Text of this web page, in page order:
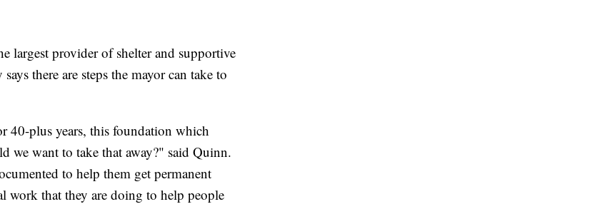
largest provider of shelter and supportive
there are steps the mayor can take to
40-plus years, this foundation which
want to take that away?" said Quinn.
to help them get permanent
work that they are doing to help people